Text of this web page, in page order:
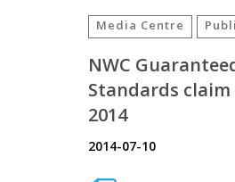
Media Centre
NWC
Standards
2014
2014-07-10